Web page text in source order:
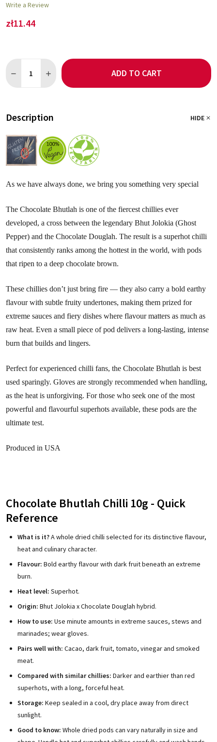
Write a Review
zł11.44
DECREASE QUANTITY OF CHOCOLATE BHUTLAH CHILLI 10G
INCREASE QUANTITY OF CHOCOLATE BHUTLAH
ADD TO CART
Description HIDE
As we have always done, we bring you something very special
The Chocolate Bhutlah is one of the fiercest chillies ever
developed, a cross between the legendary Bhut Jolokia (Ghost
Pepper) and the Chocolate Douglah. The result is a superhot chilli
that consistently ranks among the hottest in the world, with pods
that ripen to a deep chocolate brown.
These chillies don’t just bring fire — they also carry a bold earthy
flavour with subtle fruity undertones, making them prized for
extreme sauces and fiery dishes where flavour matters as much as
raw heat. Even a small piece of pod delivers a long-lasting, intense
burn that builds and lingers.
Perfect for experienced chilli fans, the Chocolate Bhutlah is best
used sparingly. Gloves are strongly recommended when handling,
as the heat is unforgiving. For those who seek one of the most
powerful and flavourful superhots available, these pods are the
ultimate test.
Produced in USA
Chocolate Bhutlah Chilli 10g - Quick
Reference
What is it?A whole dried chilli selected for its distinctive flavour,
heat and culinary character.
Flavour: Bold earthy flavour with dark fruit beneath an extreme
burn.
Heat level: Superhot.
Origin: Bhut Jolokia x Chocolate Douglah hybrid.
How to use: Use minute amounts in extreme sauces, stews and
marinades; wear gloves.
Pairs well with: Cacao, dark fruit, tomato, vinegar and smoked
meat.
Compared with similar chillies: Darker and earthier than red
superhots, with a long, forceful heat.
Storage: Keep sealed in a cool, dry place away from direct
sunlight.
Good to know: Whole dried pods can vary naturally in size and